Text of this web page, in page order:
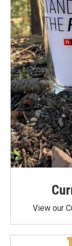
View our